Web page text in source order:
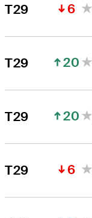
T29 6
T29 20
T29 20
T29 6